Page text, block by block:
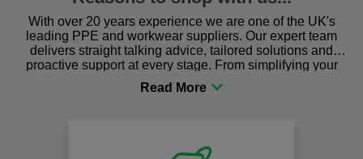
With over 20 years experience we are one of the UK's
leading PPE and workwear suppliers. Our expert team
delivers straight talking advice, tailored solutions and
proactive support at every stage. From simplifying your
procurement to sourcing the right gear for safety and
comfort you can be sure you are in the right place!